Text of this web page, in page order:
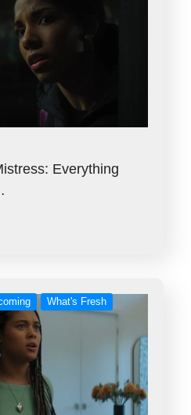
Everything
What's Fresh